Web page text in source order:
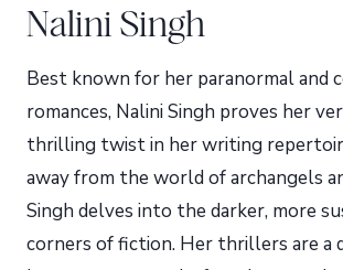
Nalini Singh
Best known for her paranormal and
romances, Nalini Singh proves her
thrilling twist in her writing
away from the world of archangels
Singh delves into the darker, more
corners of fiction. Her thrillers are a